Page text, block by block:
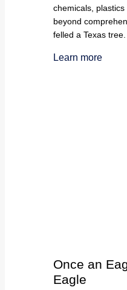
chemicals,
beyond
felled a Texas tree.
Learn more
Once an
Eagle